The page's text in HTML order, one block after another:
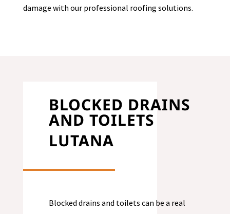
damage with our professional roofing solutions.
BLOCKED DRAINS
AND TOILETS
LUTANA
Blocked drains and toilets can be a real